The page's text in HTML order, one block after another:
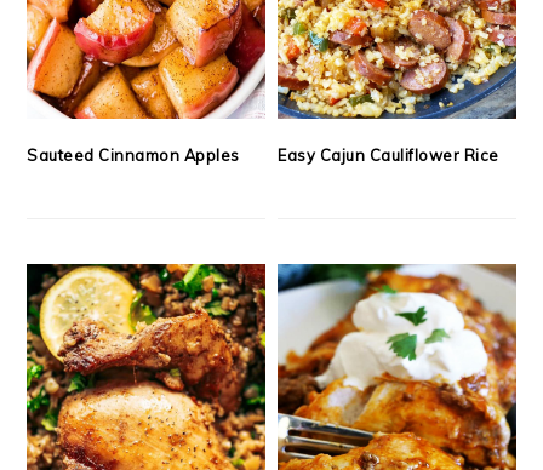
Sauteed Cinnamon Apples Easy Cajun Cauliflower Rice